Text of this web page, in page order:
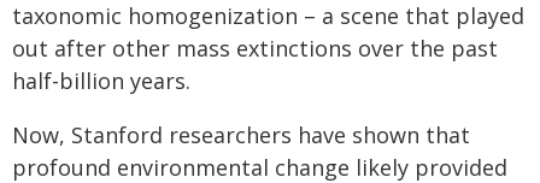
taxonomic homogenization – a scene that played
out after other mass extinctions over the past
half-billion years.
Now, Stanford researchers have shown that
profound environmental change likely provided